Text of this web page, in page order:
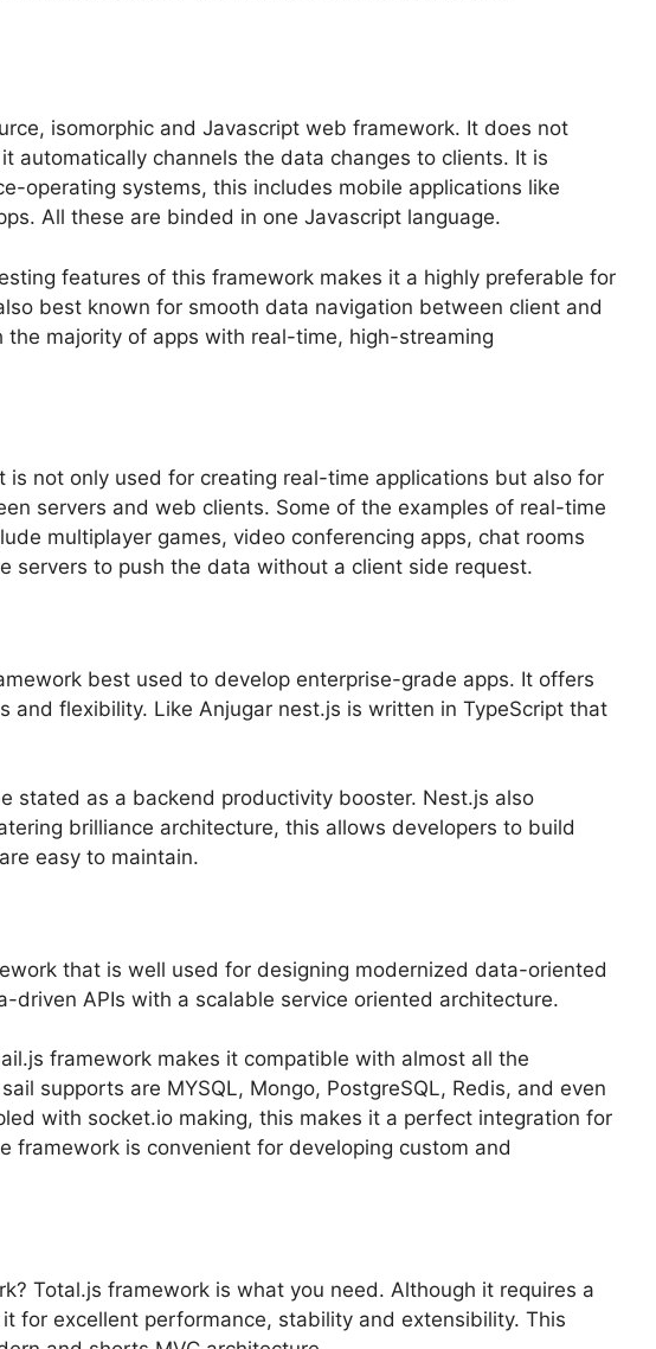
isomorphic and Javascript web framework. It does not
automatically channels the data changes to clients. It is
operating systems, this includes mobile applications like
All these are binded in one Javascript language.
features of this framework makes it a highly preferable for
best known for smooth data navigation between client and
the majority of apps with real-time, high-streaming
is not only used for creating real-time applications but also for
servers and web clients. Some of the examples of real-time
multiplayer games, video conferencing apps, chat rooms
servers to push the data without a client side request.
best used to develop enterprise-grade apps. It offers
and flexibility. Like Anjugar nest.js is written in TypeScript that
stated as a backend productivity booster. Nest.js also
brilliance architecture, this allows developers to build
easy to maintain.
that is well used for designing modernized data-oriented
driven APIs with a scalable service oriented architecture.
framework makes it compatible with almost all the
supports are MYSQL, Mongo, PostgreSQL, Redis, and even
with socket.io making, this makes it a perfect integration for
framework is convenient for developing custom and
Total.js framework is what you need. Although it requires a
for excellent performance, stability and extensibility. This